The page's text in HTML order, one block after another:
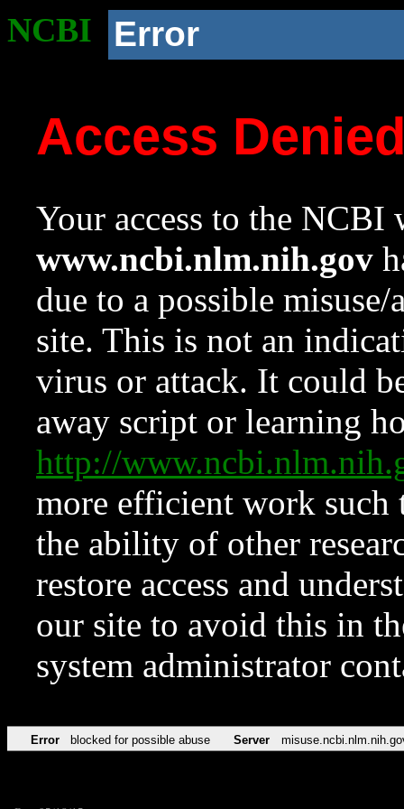
NCBI Error
Access
Your access to the NCBI
www.ncbi.nlm.nih.gov
due to a possible
site. This is not an
virus or attack. It could
away script or learning
http://
more efficient work such
the ability of other
restore access and
our site to avoid this in
system administrator
Error blocked for possible abuse Server